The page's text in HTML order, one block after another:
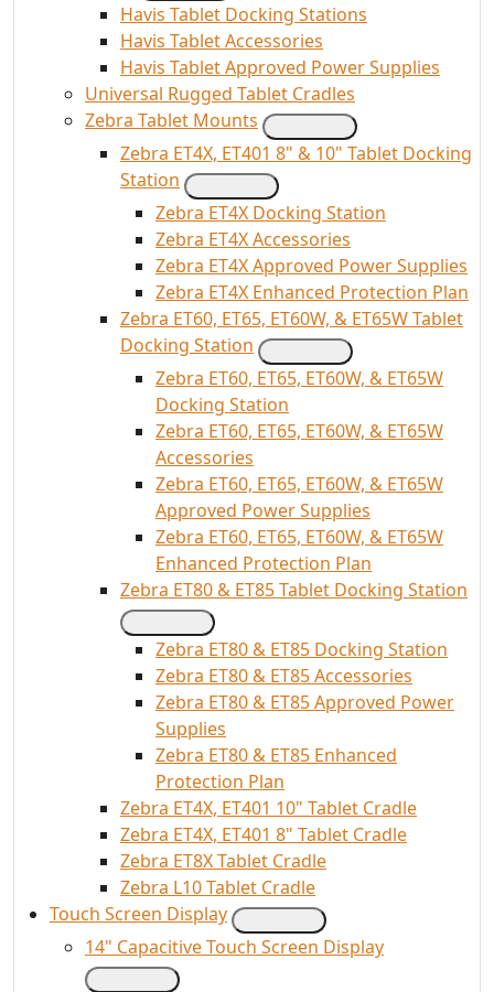
Havis Tablet Docking Stations
Havis Tablet Accessories
Havis Tablet Approved Power Supplies
Universal Rugged Tablet Cradles
Zebra Tablet Mounts
Zebra ET4X, ET401 8" & 10" Tablet Docking
Station
Zebra ET4X Docking Station
Zebra ET4X Accessories
Zebra ET4X Approved Power Supplies
Zebra ET4X Enhanced Protection Plan
Zebra ET60, ET65, ET60W, & ET65W Tablet
Docking Station
Zebra ET60, ET65, ET60W, & ET65W
Docking Station
Zebra ET60, ET65, ET60W, & ET65W
Accessories
Zebra ET60, ET65, ET60W, & ET65W
Approved Power Supplies
Zebra ET60, ET65, ET60W, & ET65W
Enhanced Protection Plan
Zebra ET80 & ET85 Tablet Docking Station
Zebra ET80 & ET85 Docking Station
Zebra ET80 & ET85 Accessories
Zebra ET80 & ET85 Approved Power
Supplies
Zebra ET80 & ET85 Enhanced
Protection Plan
Zebra ET4X, ET401 10" Tablet Cradle
Zebra ET4X, ET401 8" Tablet Cradle
Zebra ET8X Tablet Cradle
Zebra L10 Tablet Cradle
Touch Screen Display
14" Capacitive Touch Screen Display